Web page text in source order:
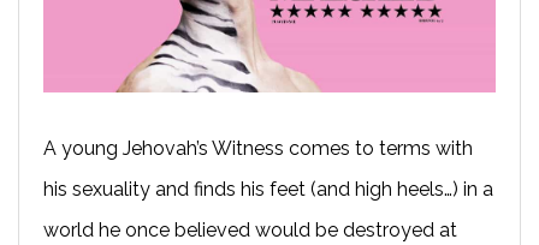
A young Jehovah’s Witness comes to terms with
his sexuality and finds his feet (and high heels…) in a
world he once believed would be destroyed at